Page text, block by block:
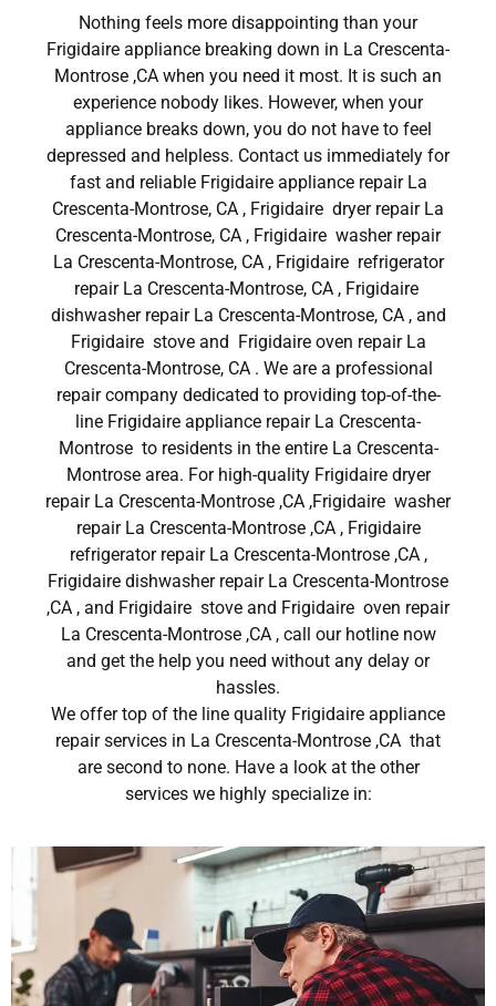
Nothing feels more disappointing than your
Frigidaire appliance breaking down in La Crescenta-
Montrose ,CA when you need it most. It is such an
experience nobody likes. However, when your
appliance breaks down, you do not have to feel
depressed and helpless. Contact us immediately for
fast and reliable Frigidaire appliance repair La
Crescenta-Montrose, CA , Frigidaire dryer repair La
Crescenta-Montrose, CA , Frigidaire washer repair
La Crescenta-Montrose, CA , Frigidaire refrigerator
repair La Crescenta-Montrose, CA , Frigidaire
dishwasher repair La Crescenta-Montrose, CA , and
Frigidaire stove and Frigidaire oven repair La
Crescenta-Montrose, CA . We are a professional
repair company dedicated to providing top-of-the-
line Frigidaire appliance repair La Crescenta-
Montrose to residents in the entire La Crescenta-
Montrose area. For high-quality Frigidaire dryer
repair La Crescenta-Montrose ,CA ,Frigidaire washer
repair La Crescenta-Montrose ,CA , Frigidaire
refrigerator repair La Crescenta-Montrose ,CA ,
Frigidaire dishwasher repair La Crescenta-Montrose
,CA , and Frigidaire stove and Frigidaire oven repair
La Crescenta-Montrose ,CA , call our hotline now
and get the help you need without any delay or
hassles.
We offer top of the line quality Frigidaire appliance
repair services in La Crescenta-Montrose ,CA that
are second to none. Have a look at the other
services we highly specialize in: